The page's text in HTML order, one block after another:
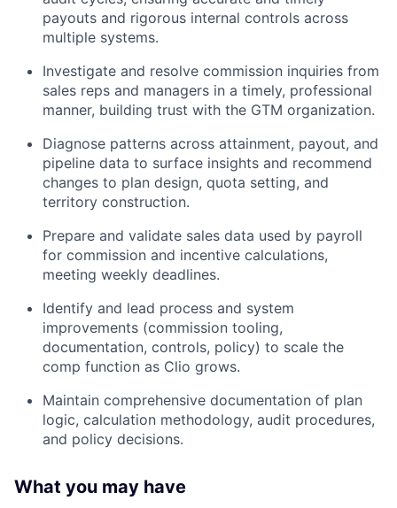
payouts and rigorous internal controls across
multiple systems.
Investigate and resolve commission inquiries from
sales reps and managers in a timely, professional
manner, building trust with the GTM organization.
Diagnose patterns across attainment, payout, and
pipeline data to surface insights and recommend
changes to plan design, quota setting, and
territory construction.
Prepare and validate sales data used by payroll
for commission and incentive calculations,
meeting weekly deadlines.
Identify and lead process and system
improvements (commission tooling,
documentation, controls, policy) to scale the
comp function as Clio grows.
Maintain comprehensive documentation of plan
logic, calculation methodology, audit procedures,
and policy decisions.
What you may have